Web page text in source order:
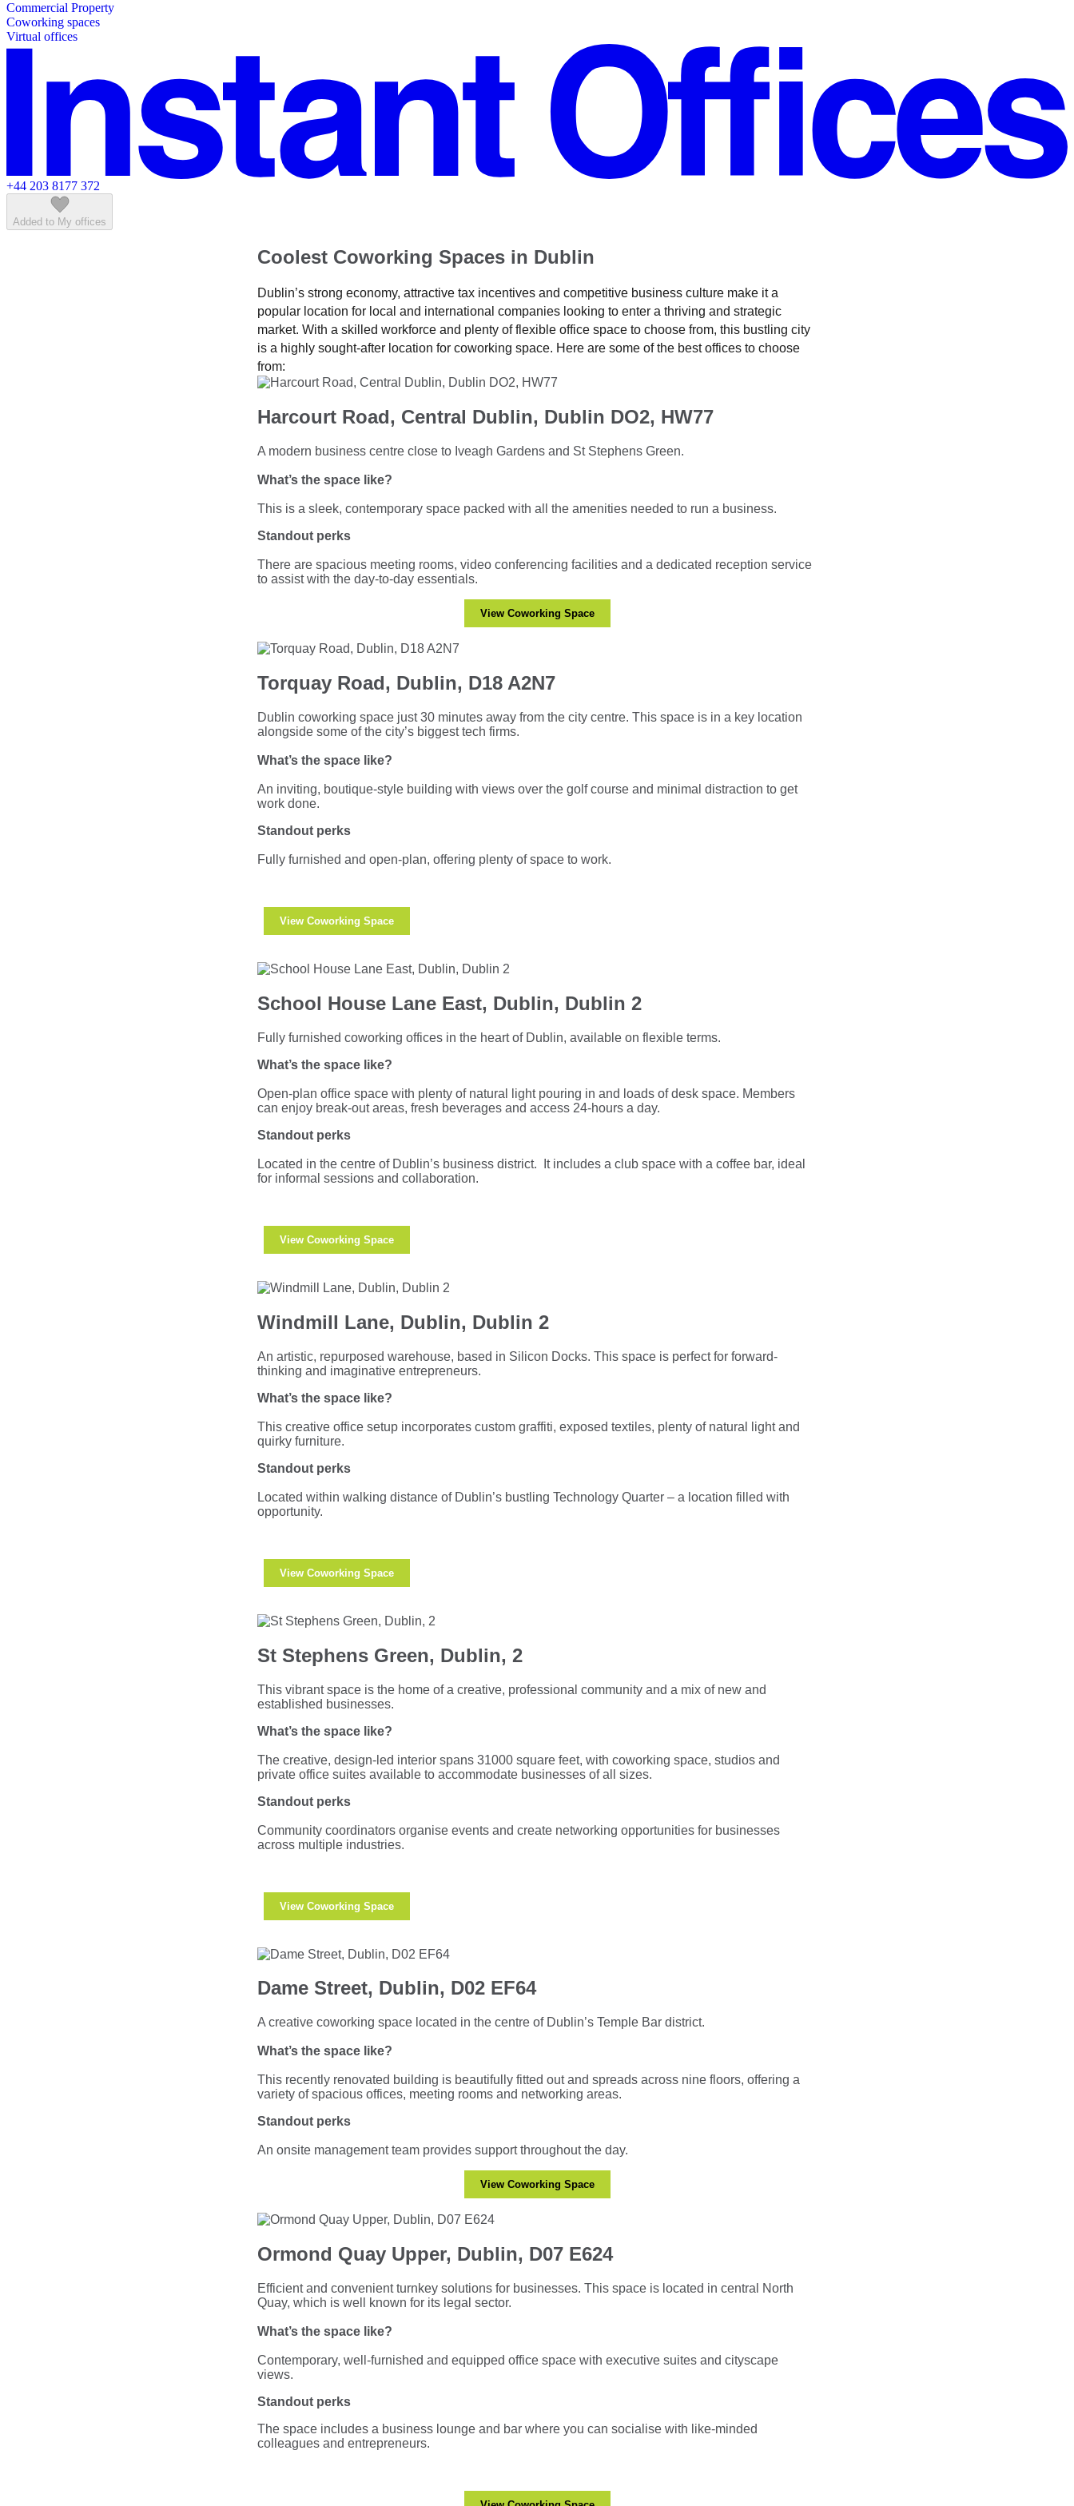
Featured listings
Commercial Property
Coworking spaces
Virtual offices
+44 203 8177 372
Added to My offices
Coolest Coworking Spaces in Dublin
Dublin’s strong economy, attractive tax incentives and competitive business culture make it a
popular location for local and international companies looking to enter a thriving and strategic
market. With a skilled workforce and plenty of flexible office space to choose from, this bustling city
is a highly sought-after location for coworking space. Here are some of the best offices to choose
from:
Harcourt Road, Central Dublin, Dublin DO2, HW77
A modern business centre close to Iveagh Gardens and St Stephens Green.
What’s the space like?
This is a sleek, contemporary space packed with all the amenities needed to run a business.
Standout perks
There are spacious meeting rooms, video conferencing facilities and a dedicated reception service
to assist with the day-to-day essentials.
View Coworking Space
Torquay Road, Dublin, D18 A2N7
Dublin coworking space just 30 minutes away from the city centre. This space is in a key location
alongside some of the city’s biggest tech firms.
What’s the space like?
An inviting, boutique-style building with views over the golf course and minimal distraction to get
work done.
Standout perks
Fully furnished and open-plan, offering plenty of space to work.
View Coworking Space
School House Lane East, Dublin, Dublin 2
Fully furnished coworking offices in the heart of Dublin, available on flexible terms.
What’s the space like?
Open-plan office space with plenty of natural light pouring in and loads of desk space. Members
can enjoy break-out areas, fresh beverages and access 24-hours a day.
Standout perks
Located in the centre of Dublin’s business district. It includes a club space with a coffee bar, ideal
for informal sessions and collaboration.
View Coworking Space
Windmill Lane, Dublin, Dublin 2
An artistic, repurposed warehouse, based in Silicon Docks. This space is perfect for forward-
thinking and imaginative entrepreneurs.
What’s the space like?
This creative office setup incorporates custom graffiti, exposed textiles, plenty of natural light and
quirky furniture.
Standout perks
Located within walking distance of Dublin’s bustling Technology Quarter – a location filled with
opportunity.
View Coworking Space
St Stephens Green, Dublin, 2
This vibrant space is the home of a creative, professional community and a mix of new and
established businesses.
What’s the space like?
The creative, design-led interior spans 31000 square feet, with coworking space, studios and
private office suites available to accommodate businesses of all sizes.
Standout perks
Community coordinators organise events and create networking opportunities for businesses
across multiple industries.
View Coworking Space
Dame Street, Dublin, D02 EF64
A creative coworking space located in the centre of Dublin’s Temple Bar district.
What’s the space like?
This recently renovated building is beautifully fitted out and spreads across nine floors, offering a
variety of spacious offices, meeting rooms and networking areas.
Standout perks
An onsite management team provides support throughout the day.
View Coworking Space
Ormond Quay Upper, Dublin, D07 E624
Efficient and convenient turnkey solutions for businesses. This space is located in central North
Quay, which is well known for its legal sector.
What’s the space like?
Contemporary, well-furnished and equipped office space with executive suites and cityscape
views.
Standout perks
The space includes a business lounge and bar where you can socialise with like-minded
colleagues and entrepreneurs.